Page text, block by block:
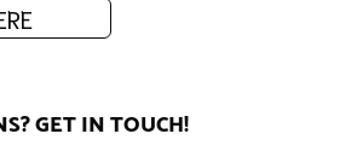
GET IN TOUCH!